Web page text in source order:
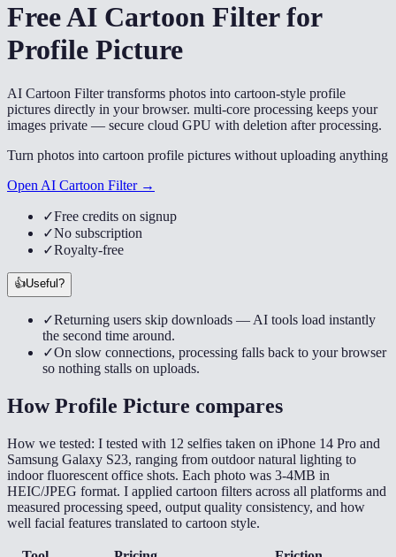
Free AI Cartoon Filter for
Profile Picture
AI Cartoon Filter transforms photos into cartoon-style profile
pictures directly in your browser. multi-core processing keeps your
images private — secure cloud GPU with deletion after processing.
Turn photos into cartoon profile pictures without uploading anything
Open AI Cartoon Filter →
✓Free credits on signup
✓No subscription
✓Royalty-free
👍Useful?
✓Returning users skip downloads — AI tools load instantly
the second time around.
✓On slow connections, processing falls back to your browser
so nothing stalls on uploads.
HowProfile Picture compares
How we tested: I tested with 12 selfies taken on iPhone 14 Pro and
Samsung Galaxy S23, ranging from outdoor natural lighting to
indoor fluorescent office shots. Each photo was 3-4MB in
HEIC/JPEG format. I applied cartoon filters across all platforms and
measured processing speed, output quality consistency, and how
well facial features translated to cartoon style.